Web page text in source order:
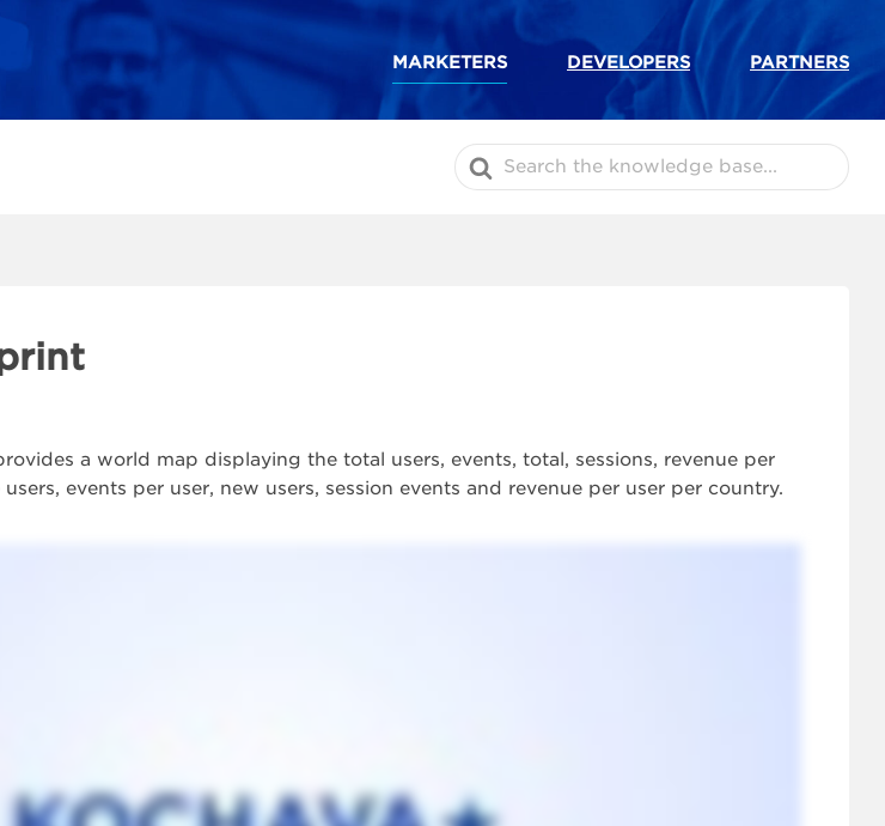
MARKETERS DEVELOPERS PARTNERS
Search
For
a world map displaying the total users, events, total, sessions, revenue per
events per user, new users, session events and revenue per user per country.